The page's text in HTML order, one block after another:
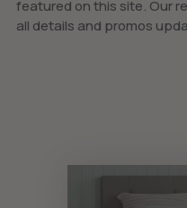
featured on this site. Our
all details and promos